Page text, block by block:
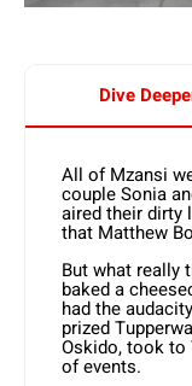
Dive
All of Mzansi
couple Sonia
aired their dirty
that Matthew
But what really
baked a
had the
prized
Oskido, took
of events.